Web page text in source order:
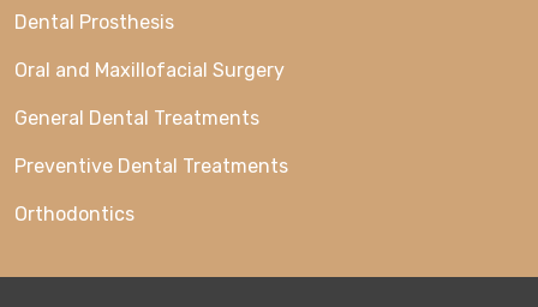
Dental Prosthesis
Oral and Maxillofacial Surgery
General Dental Treatments
Preventive Dental Treatments
Orthodontics